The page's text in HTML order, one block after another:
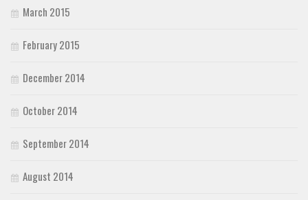
March 2015
February 2015
December 2014
October 2014
September 2014
August 2014